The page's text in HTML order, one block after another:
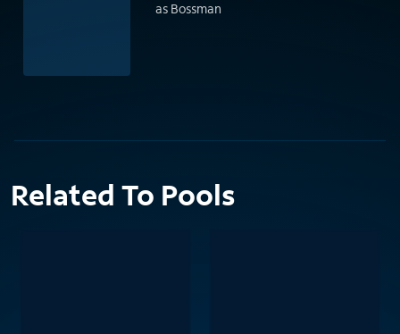
as Bossman
Related To Pools